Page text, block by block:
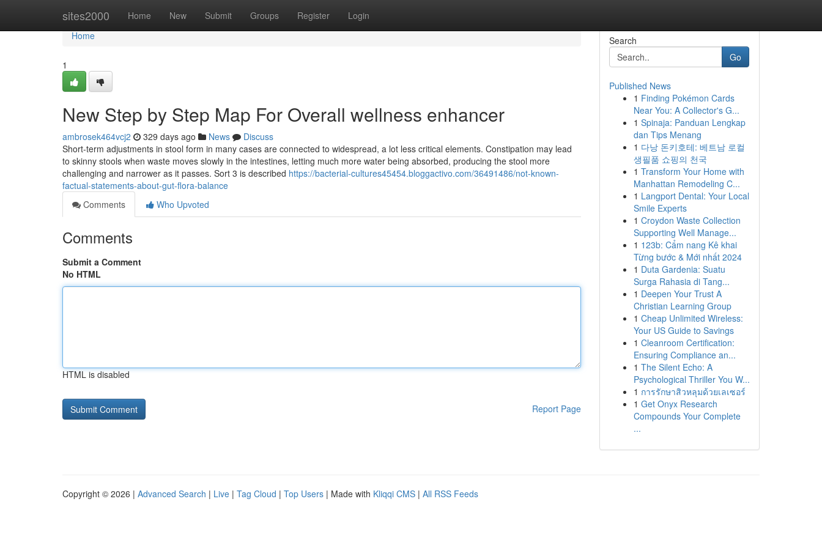
sites2000 Home New Submit Groups Register Login
Home
Home
1
New Step by Step Map For Overall wellness enhancer
ambrosek464vcj2 329 days ago News
Discuss
Short-term adjustments in stool form in many cases are connected to widespread, a lot less critical elements. Constipation may lead
to skinny stools when waste moves slowly in the intestines, letting much more water being absorbed, producing the stool more
challenging and narrower as it passes. Sort 3 is described https://bacterial-cultures45454.bloggactivo.com/36491486/not-known-
factual-statements-about-gut-flora-balance
Comments
Who Upvoted
Comments
Submit a Comment
No HTML
HTML is disabled
Report Page
Search
Go
Published News
1 Finding Pokémon Cards
Near You: A Collector's G...
1 Spinaja: Panduan Lengkap
dan Tips Menang
1 다낭 돈키호테: 베트남 로컬
생필품 쇼핑의 천국
1 Transform Your Home with
Manhattan Remodeling C...
1 Langport Dental: Your Local
Smile Experts
1 Croydon Waste Collection
Supporting Well Manage...
1 123b: Cẩm nang Kê khai
Từng bước & Mới nhất 2024
1 Duta Gardenia: Suatu
Surga Rahasia di Tang...
1 Deepen Your Trust A
Christian Learning Group
1 Cheap Unlimited Wireless:
Your US Guide to Savings
1 Cleanroom Certification:
Ensuring Compliance an...
1 The Silent Echo: A
Psychological Thriller You W...
1 การรักษาสิวหลุมด้วยเลเซอร์
1 Get Onyx Research
Compounds Your Complete
...
Copyright © 2026 | Advanced Search | Live | Tag Cloud | Top Users | Made with Kliqqi CMS | All RSS Feeds